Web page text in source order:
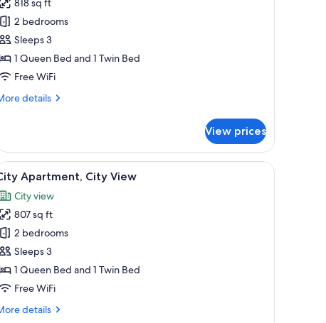
photos
for
818 sq ft
2 bedrooms
Sleeps 3
1 Queen Bed and 1 Twin Bed
Free WiFi
details
View prices
a green accent wall, and a cactus plant.
for
City
A hotel room with a large window, a bed
11 Apartment, City View
City view
807 sq ft
2 bedrooms
Sleeps 3
1 Queen Bed and 1 Twin Bed
Free WiFi
details